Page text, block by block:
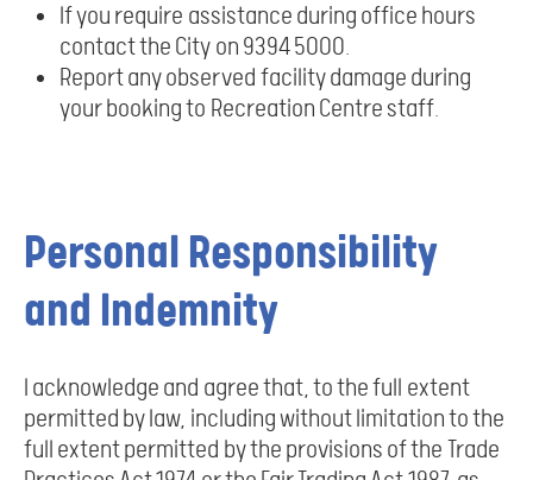
If you require assistance during office hours
contact the City on 9394 5000.
Report any observed facility damage during
your booking to Recreation Centre staff.
Personal Responsibility
and Indemnity
I acknowledge and agree that, to the full extent
permitted by law, including without limitation to the
full extent permitted by the provisions of the Trade